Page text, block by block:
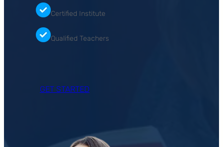
Certified Institute
Qualified Teachers
GET STARTED